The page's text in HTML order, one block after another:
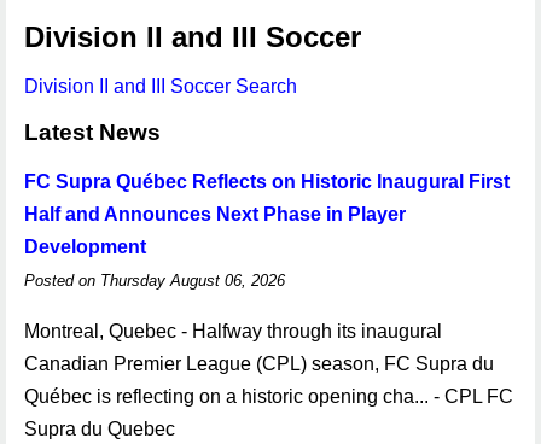
Division II and III Soccer
Division II and III Soccer Search
Latest News
FC Supra Québec Reflects on Historic Inaugural First
Half and Announces Next Phase in Player
Development
Posted on Thursday August 06, 2026
Montreal, Quebec - Halfway through its inaugural
Canadian Premier League (CPL) season, FC Supra du
Québec is reflecting on a historic opening cha... - CPL FC
Supra du Quebec